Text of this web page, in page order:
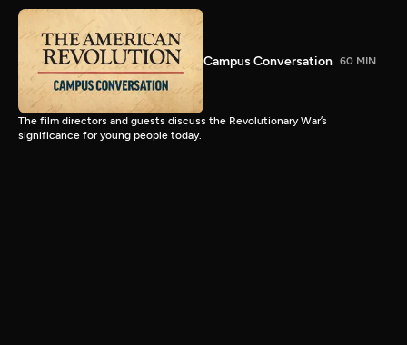
Campus Conversation 60 MIN
The film directors and guests discuss the Revolutionary War’s
significance for young people today.